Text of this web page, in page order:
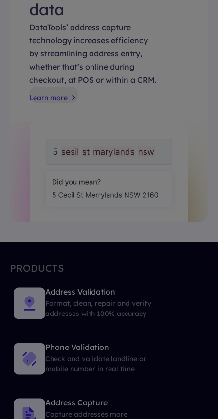
data
DataTools’ address capture
technology increases efficiency
by streamlining address entry,
whether that’s online during
checkout, at POS or within a CRM.
Learn more
PRODUCTS
Address Validation
Format, clean, repair and verify
addresses with 100% accuracy
Phone Validation
Check and validate landline or
mobile number in real time
Address Capture
Capture addresses more